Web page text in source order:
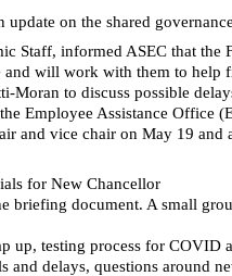
update on the shared
Staff, informed ASEC that
will work with them to help
Moran to discuss possible
Employee Assistance Office
and vice chair on May 19 and
for New Chancellor
briefing document. A small
up, testing process for
and delays, questions around